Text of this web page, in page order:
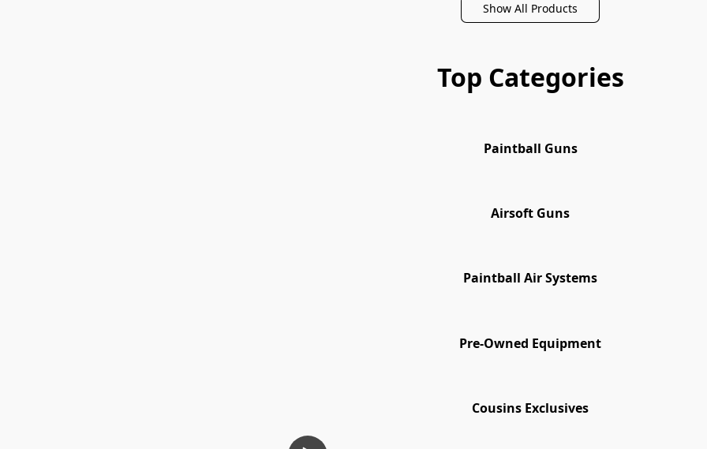
Show All Products
Top Categories
Paintball Guns
Airsoft Guns
Paintball Air Systems
Pre-Owned Equipment
Cousins Exclusives